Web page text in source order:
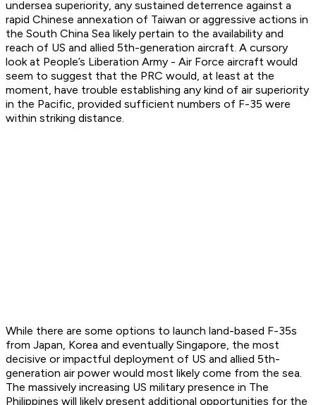
undersea superiority, any sustained deterrence against a
rapid Chinese annexation of Taiwan or aggressive actions in
the South China Sea likely pertain to the availability and
reach of US and allied 5th-generation aircraft. A cursory
look at People’s Liberation Army - Air Force aircraft would
seem to suggest that the PRC would, at least at the
moment, have trouble establishing any kind of air superiority
in the Pacific, provided sufficient numbers of F-35 were
within striking distance.
While there are some options to launch land-based F-35s
from Japan, Korea and eventually Singapore, the most
decisive or impactful deployment of US and allied 5th-
generation air power would most likely come from the sea.
The massively increasing US military presence in The
Philippines will likely present additional opportunities for the